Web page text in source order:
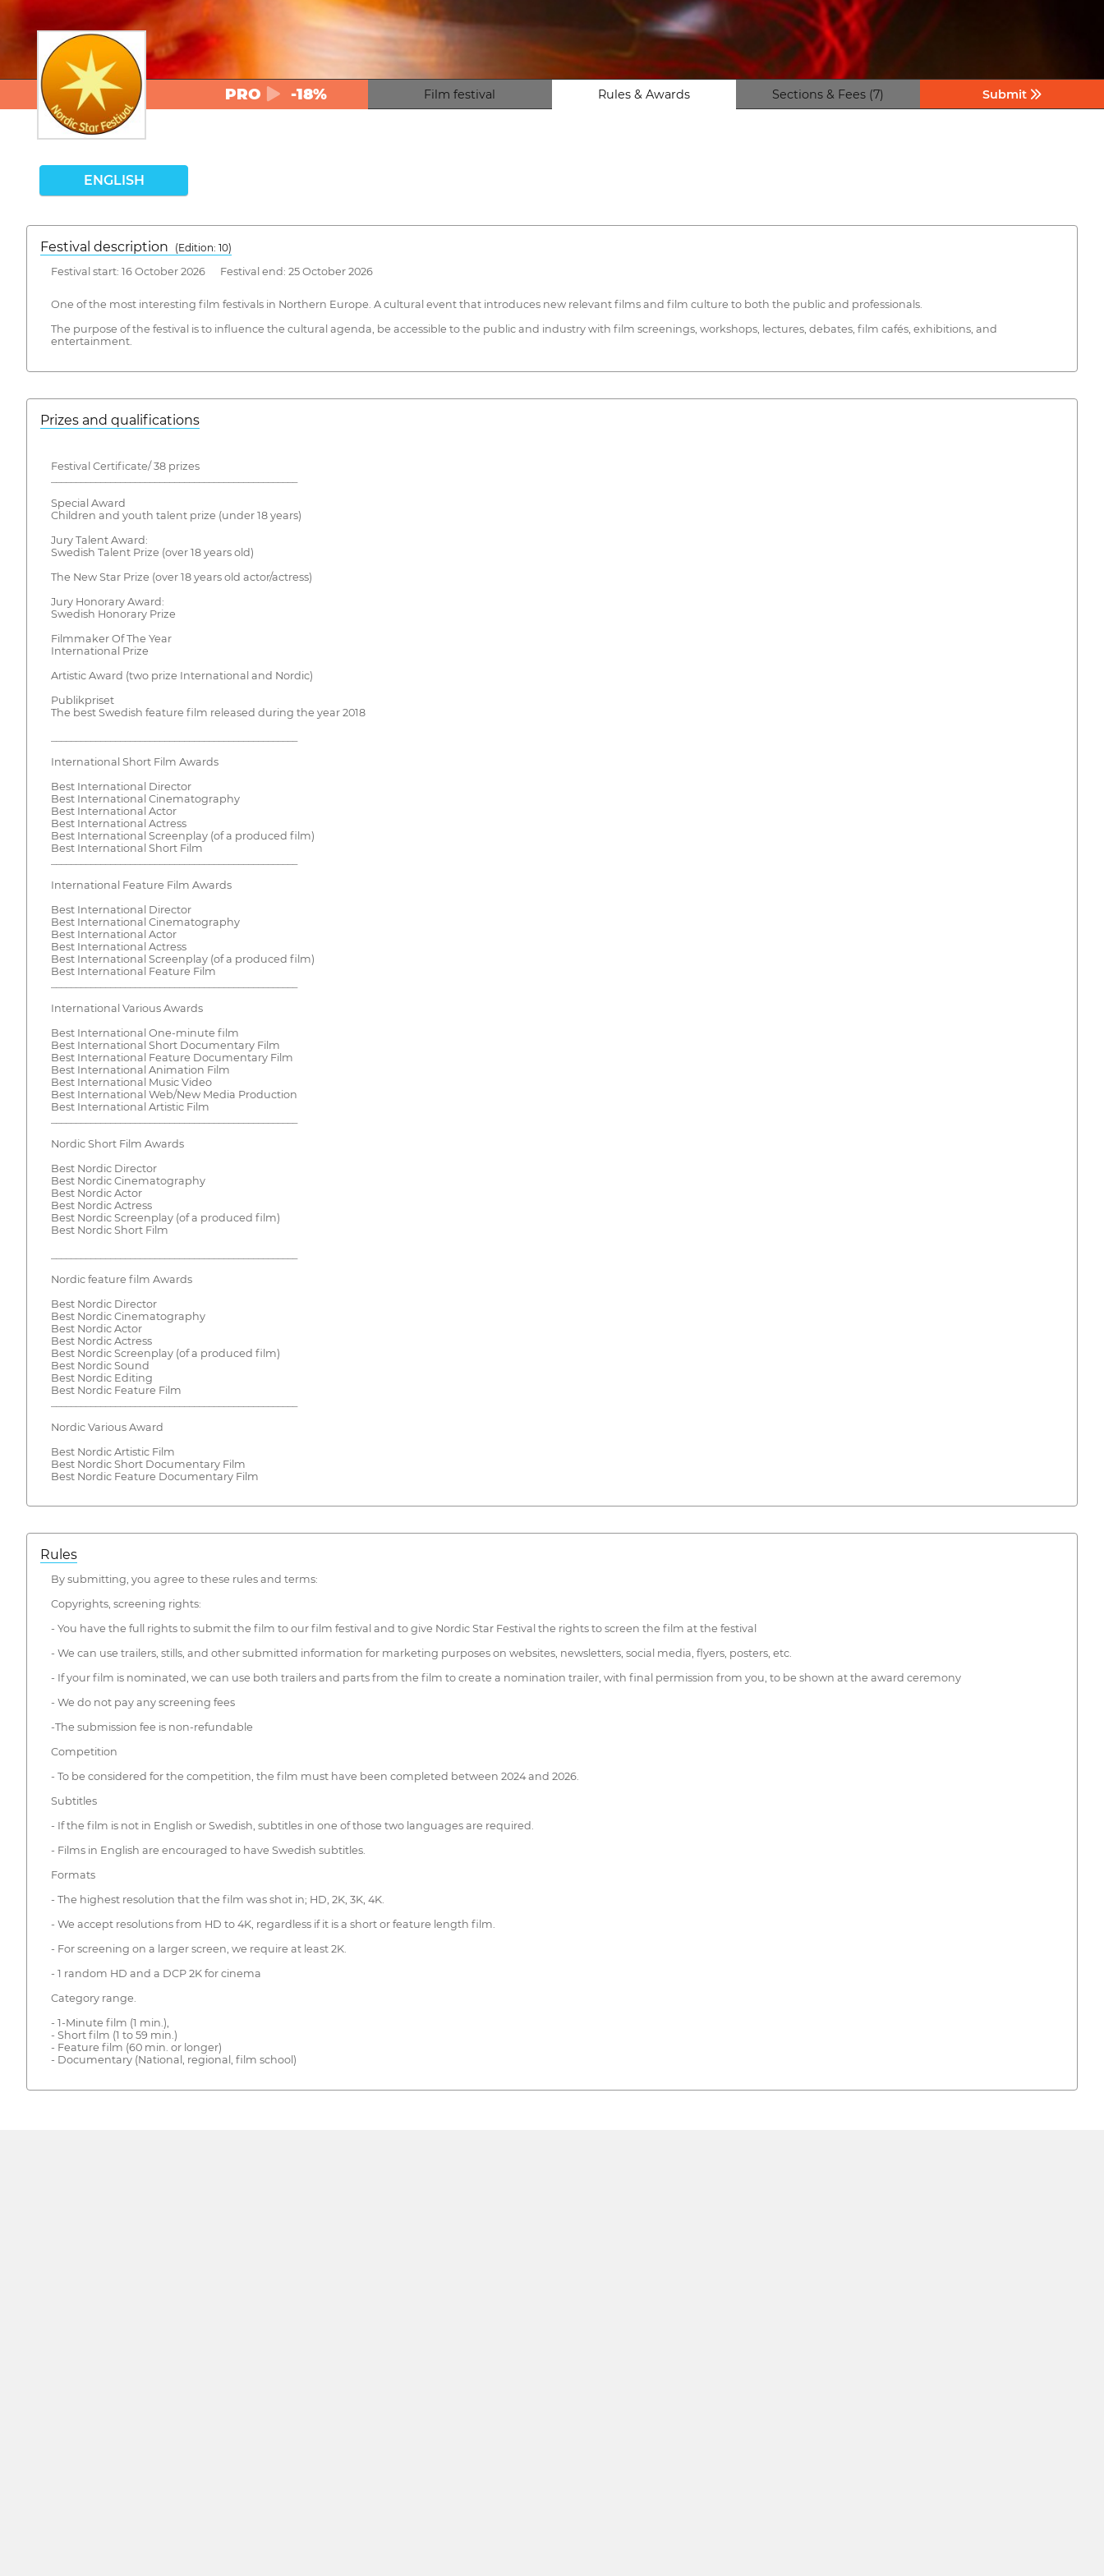
PRO -18% Film festival Rules & Awards Sections & Fees (7) Submit
ENGLISH
Festival description
(Edition: 10)
Festival start: 16 October 2026 Festival end: 25 October 2026
One of the most interesting film festivals in Northern Europe. A cultural event that introduces new relevant films and film culture to both the public and professionals.
The purpose of the festival is to influence the cultural agenda, be accessible to the public and industry with film screenings, workshops, lectures, debates, film cafés, exhibitions, and
entertainment.
Prizes and qualifications
Festival Certificate/ 38 prizes
Special Award
Children and youth talent prize (under 18 years)
Jury Talent Award:
Swedish Talent Prize (over 18 years old)
The New Star Prize (over 18 years old actor/actress)
Jury Honorary Award:
Swedish Honorary Prize
Filmmaker Of The Year
International Prize
Artistic Award (two prize International and Nordic)
Publikpriset
The best Swedish feature film released during the year 2018
International Short Film Awards
Best International Director
Best International Cinematography
Best International Actor
Best International Actress
Best International Screenplay (of a produced film)
Best International Short Film
International Feature Film Awards
Best International Director
Best International Cinematography
Best International Actor
Best International Actress
Best International Screenplay (of a produced film)
Best International Feature Film
International Various Awards
Best International One-minute film
Best International Short Documentary Film
Best International Feature Documentary Film
Best International Animation Film
Best International Music Video
Best International Web/New Media Production
Best International Artistic Film
Nordic Short Film Awards
Best Nordic Director
Best Nordic Cinematography
Best Nordic Actor
Best Nordic Actress
Best Nordic Screenplay (of a produced film)
Best Nordic Short Film
Nordic feature film Awards
Best Nordic Director
Best Nordic Cinematography
Best Nordic Actor
Best Nordic Actress
Best Nordic Screenplay (of a produced film)
Best Nordic Sound
Best Nordic Editing
Best Nordic Feature Film
Nordic Various Award
Best Nordic Artistic Film
Best Nordic Short Documentary Film
Best Nordic Feature Documentary Film
Rules
By submitting, you agree to these rules and terms:
Copyrights, screening rights:
- You have the full rights to submit the film to our film festival and to give Nordic Star Festival the rights to screen the film at the festival
- We can use trailers, stills, and other submitted information for marketing purposes on websites, newsletters, social media, flyers, posters, etc.
- If your film is nominated, we can use both trailers and parts from the film to create a nomination trailer, with final permission from you, to be shown at the award ceremony
- We do not pay any screening fees
-The submission fee is non-refundable
Competition
- To be considered for the competition, the film must have been completed between 2024 and 2026.
Subtitles
- If the film is not in English or Swedish, subtitles in one of those two languages are required.
- Films in English are encouraged to have Swedish subtitles.
Formats
- The highest resolution that the film was shot in; HD, 2K, 3K, 4K.
- We accept resolutions from HD to 4K, regardless if it is a short or feature length film.
- For screening on a larger screen, we require at least 2K.
- 1 random HD and a DCP 2K for cinema
Category range.
- 1-Minute film (1 min.),
- Short film (1 to 59 min.)
- Feature film (60 min. or longer)
- Documentary (National, regional, film school)